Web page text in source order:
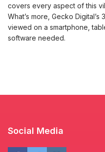
covers every aspect of this
What’s more, Gecko
viewed on a smartphone,
software needed.
Social Media